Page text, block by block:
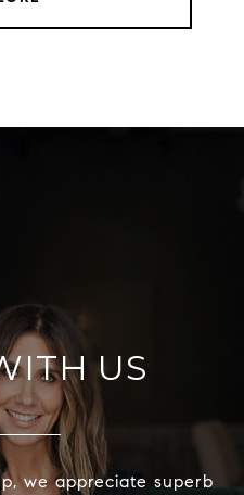
US
we appreciate superb